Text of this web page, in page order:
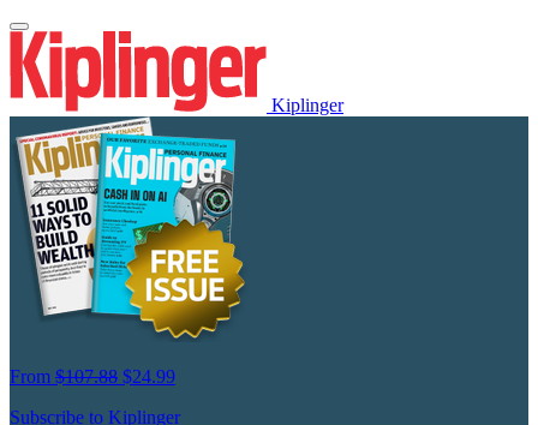
Kiplinger
From $107.88 $24.99
Subscribe to Kiplinger